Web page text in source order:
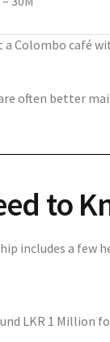
Colombo café
often better
to
includes a few
LKR 1 Million